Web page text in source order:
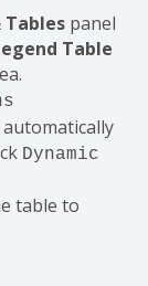
Tables panel
Table
Dynamic
table to